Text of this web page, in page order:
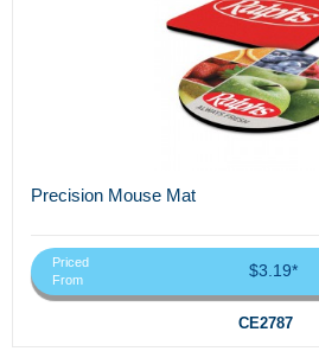
Precision Mouse Mat
Priced
From
$3.19*
CE2787